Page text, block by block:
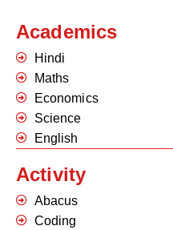
Academics
Hindi
Maths
Economics
Science
English
Activity
Abacus
Coding